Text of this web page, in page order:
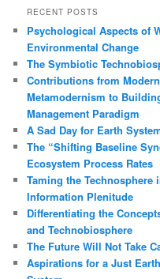
r
h
RECENT POSTS
Psychological Aspects of
Environmental Change
The Symbiotic
Contributions from
Metamodernism to
Management Paradigm
A Sad Day for Earth
The “Shifting Baseline
Ecosystem Process Rates
Taming the Technosphere
Information Plenitude
Differentiating the
and Technobiosphere
The Future Will Not Take
Aspirations for a Just